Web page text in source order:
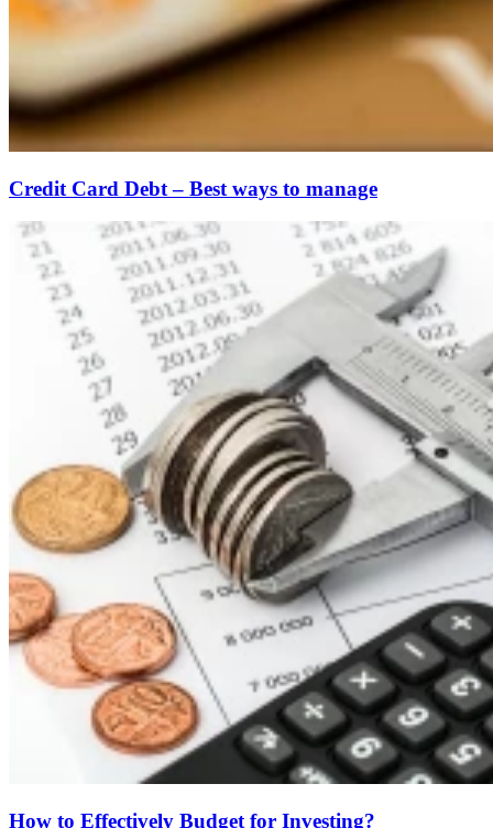
Credit Card Debt – Best ways to manage
How to Effectively Budget for Investing?